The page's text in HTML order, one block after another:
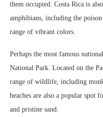
them occupied. Costa Rica is
amphibians, including the
range of vibrant colors.
Perhaps the most famous
National Park. Located on the
range of wildlife, including
beaches are also a popular spot
and pristine sand.